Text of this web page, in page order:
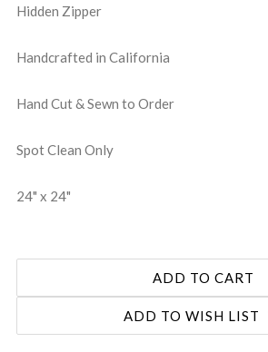
Hidden Zipper
Handcrafted in California
Hand Cut & Sewn to Order
Spot Clean Only
24" x 24"
ADD TO WISH LIST